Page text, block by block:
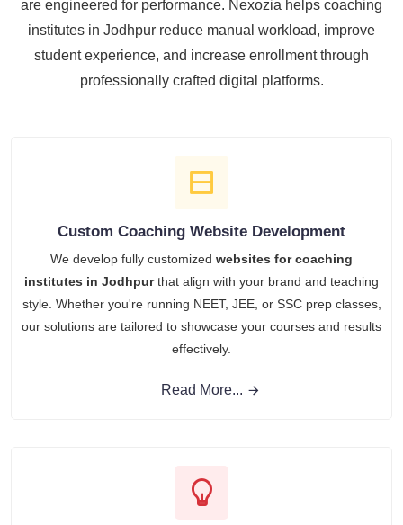
are engineered for performance. Nexozia helps coaching
institutes in Jodhpur reduce manual workload, improve
student experience, and increase enrollment through
professionally crafted digital platforms.
Custom Coaching Website Development
We develop fully customized websites for coaching
institutes in Jodhpurthat align with your brand and teaching
style. Whether you're running NEET, JEE, or SSC prep classes,
our solutions are tailored to showcase your courses and results
effectively.
Read More...